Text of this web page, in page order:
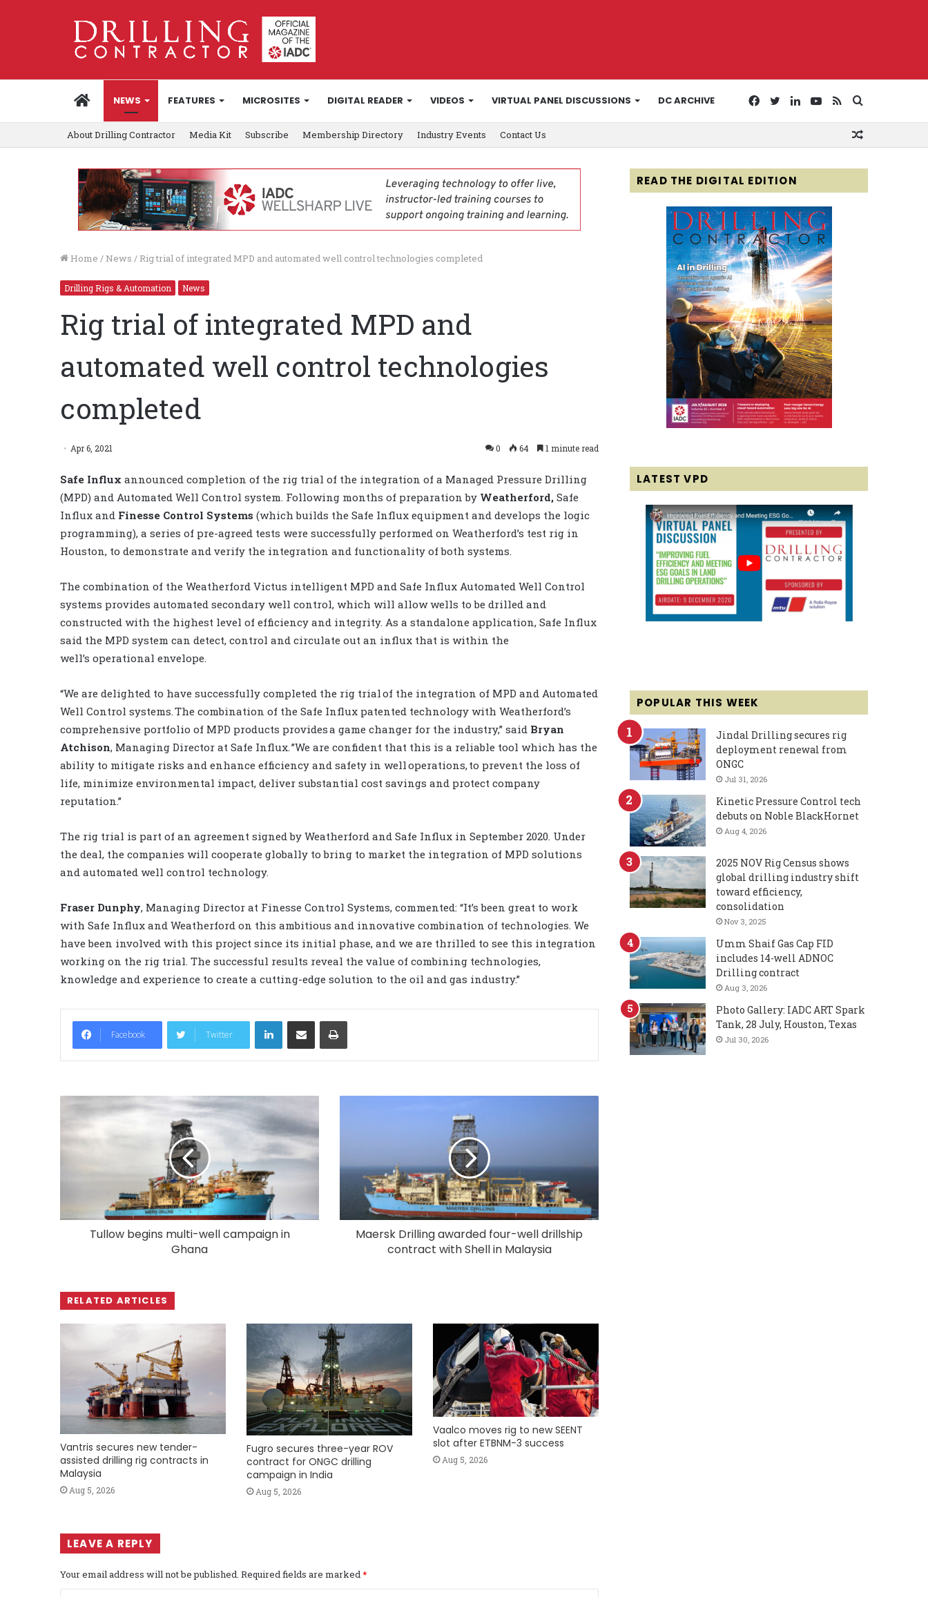
HOMENEWS FEATURES MICROSITES DIGITAL READER VIDEOS VIRTUAL PANEL DISCUSSIONS DC ARCHIVE
for
RSS
YouTube
LinkedIn
Twitter
Facebook
About Drilling Contractor Media Kit Subscribe Membership Directory Industry Events Contact Us
Home / News / Rig trial of integrated MPD and automated well control technologies completed
Drilling Rigs & Automation News
Rig trial of integrated MPD and
automated well control technologies
completed
Apr 6, 2021 0 64 1 minute read
Safe Influx announced completion of the rig trial of the integration of a Managed Pressure Drilling
(MPD) and Automated Well Control system . Following months of preparation by Weatherford, Safe
Influx and Finesse Control Systems (which builds the Safe Influx equipment and develops the logic
programming), a series of pre-agreed tests were successfully performed on Weatherford’s test rig in
Houston, to demonstrate and verify the integration and functionality of both systems.
The combination of the Weatherford Victus intelligent MPD and Safe Influx Automated Well Control
systems provides automated secondary well control, which will allow wells to be drilled and
constructed with the highest level of efficiency and integrity. As a standalone application, Safe Influx
said the MPD system can detect, control and circulate out an influx that is within the
well’s operational envelope.
“We are delighted to have successfully completed the rig trial of the integration of MPD and Automated
Well Control systems. The combination of the Safe Influx patented technology with Weatherford’s
comprehensive portfolio of MPD products provides a game changer for the industry,” said Bryan
Atchison, Managing Director at Safe Influx. ”We are confident that this is a reliable tool which has the
ability to mitigate risks and enhance efficiency and safety in well operations, to prevent the loss of
life, minimize environmental impact, deliver substantial cost savings and protect company
reputation .”
The rig trial is part of an agreement signed by Weatherford and Safe Influx in September 2020. Under
the deal, the companies will cooperate globally to bring to market the integration of MPD solutions
and automated well control technology.
Fraser Dunphy, Managing Director at Finesse Control Systems, commented: “It’s been great to work
with Safe Influx and Weatherford on this ambitious and innovative combination of technologies. We
have been involved with this project since its initial phase, and we are thrilled to see this integration
working on the rig trial. The successful results reveal the value of combining technologies,
knowledge and experience to create a cutting-edge solution to the oil and gas industry.”
Facebook Twitter
LinkedIn
Tullow begins multi-well campaign in
Ghana
Maersk Drilling awarded four-well drillship
contract with Shell in Malaysia
RELATED ARTICLES
Vantris secures new tender-
assisted drilling rig contracts in
Malaysia
Aug 5, 2026
Fugro secures three-year ROV
contract for ONGC drilling
campaign in India
Aug 5, 2026
Vaalco moves rig to new SEENT
slot after ETBNM-3 success
Aug 5, 2026
LEAVE A REPLY
Your email address will not be published. Required fields are marked*
READ THE DIGITAL EDITION
LATEST VPD
POPULAR THIS WEEK
Jindal Drilling secures rig
deployment renewal from
ONGC
Jul 31, 2026
Kinetic Pressure Control tech
debuts on Noble BlackHornet
Aug 4, 2026
2025 NOV Rig Census shows
global drilling industry shift
toward efficiency,
consolidation
Nov 3, 2025
Umm Shaif Gas Cap FID
includes 14-well ADNOC
Drilling contract
Aug 3, 2026
Photo Gallery: IADC ART Spark
Tank, 28 July, Houston, Texas
Jul 30, 2026